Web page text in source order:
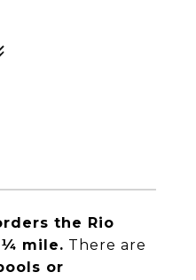
the Rio
¼ mile. There are
or